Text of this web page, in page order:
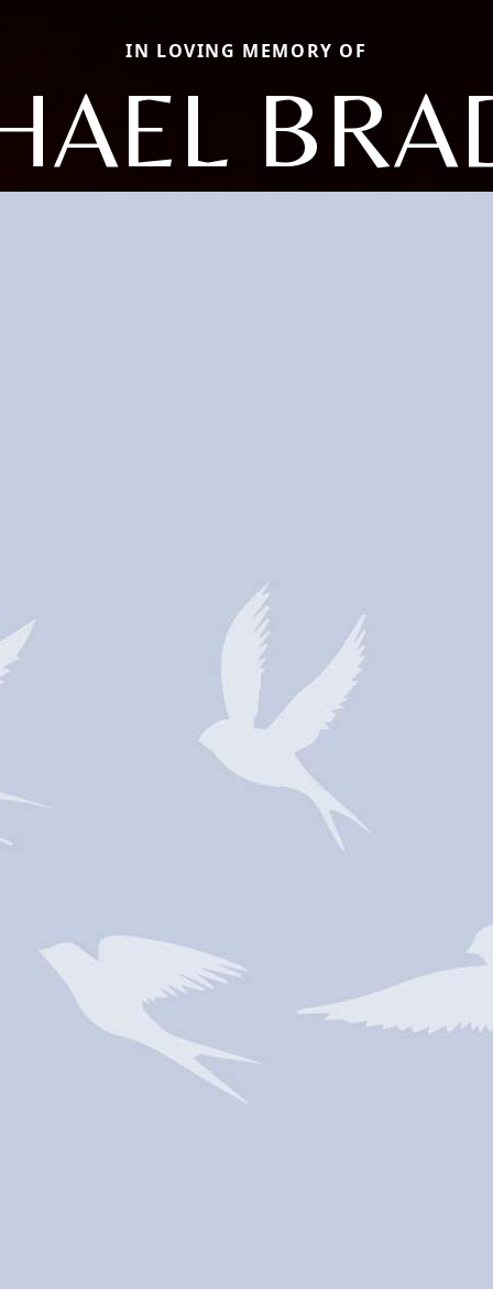
IN LOVING MEMORY OF